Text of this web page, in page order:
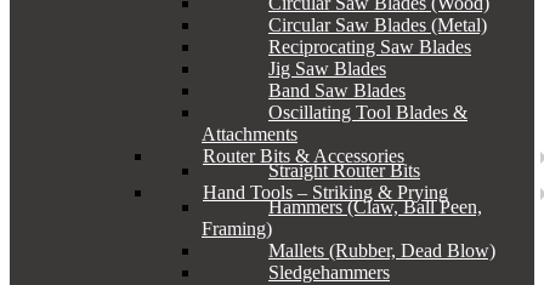
Circular Saw Blades (Metal)
Reciprocating Saw Blades
Jig Saw Blades
Band Saw Blades
Oscillating Tool Blades &
Attachments
Router Bits & Accessories
Straight Router Bits
Hand Tools – Striking & Prying
Hammers (Claw, Ball Peen,
Framing)
Mallets (Rubber, Dead Blow)
Sledgehammers